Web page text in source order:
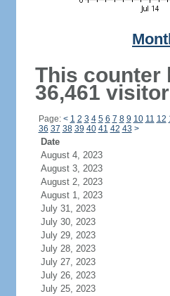
This counter
36,461
Page: < 1 2 3 4 5 6 7 8 9 10 11 12
36 37 38 39 40 41 42 43 >
Date
August 4, 2023
August 3, 2023
August 2, 2023
August 1, 2023
July 31, 2023
July 30, 2023
July 29, 2023
July 28, 2023
July 27, 2023
July 26, 2023
July 25, 2023